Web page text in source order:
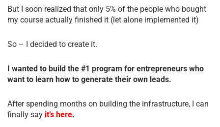
But I soon realized that only 5% of the people who bought
my course actually finished it (let alone implemented it)
So – I decided to create it.
I wanted to build the #1 program for entrepreneurs who
want to learn how to generate their own leads.
After spending months on building the infrastructure, I can
finally say it’s here.